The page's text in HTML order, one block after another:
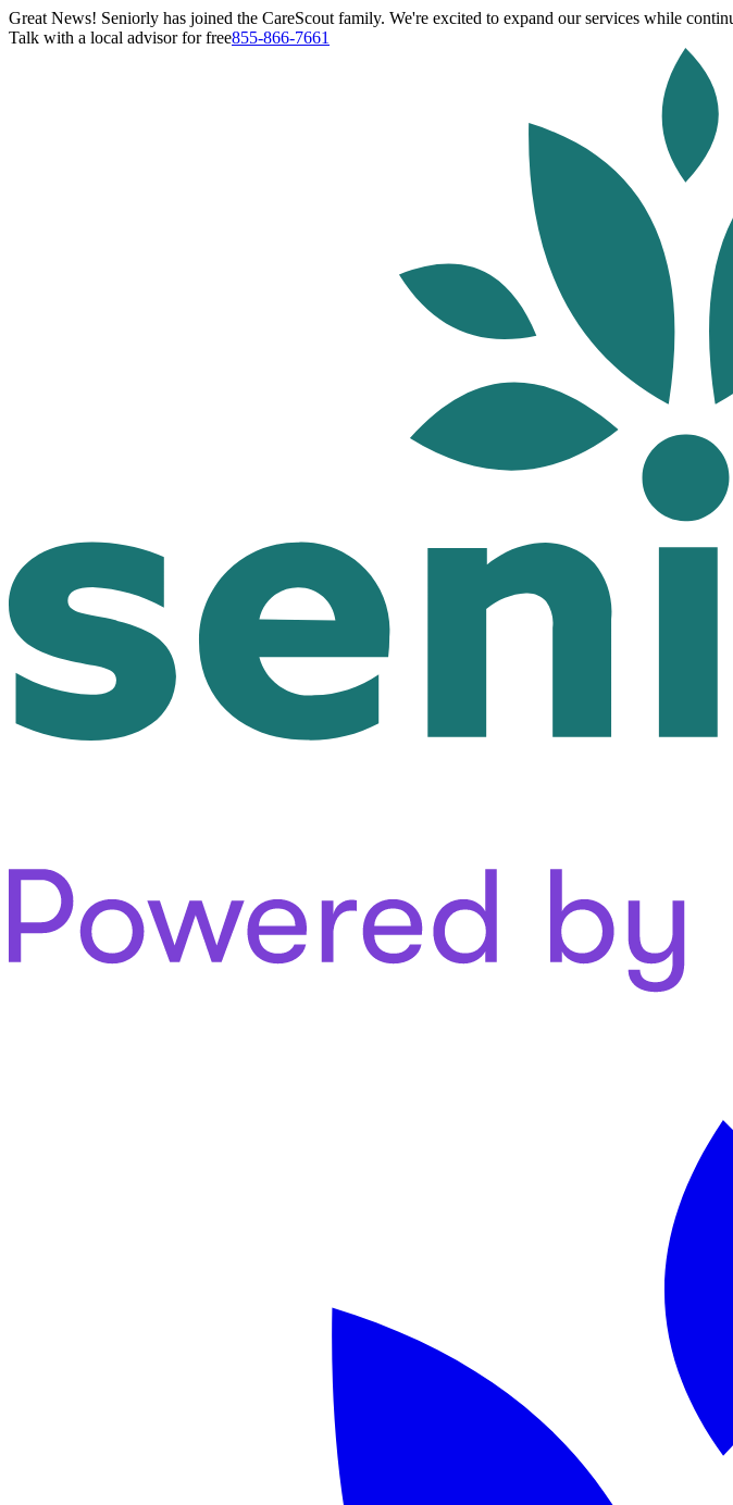
Great News! Seniorly has joined the CareScout family. We're excited to expand our services while
Talk with a local advisor for free855-866-7661